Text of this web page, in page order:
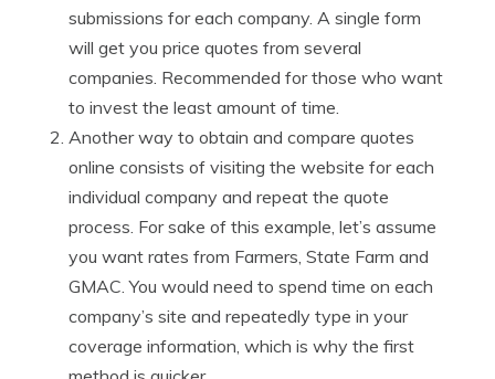
submissions for each company. A single form
will get you price quotes from several
companies. Recommended for those who want
to invest the least amount of time.
Another way to obtain and compare quotes
online consists of visiting the website for each
individual company and repeat the quote
process. For sake of this example, let’s assume
you want rates from Farmers, State Farm and
GMAC. You would need to spend time on each
company’s site and repeatedly type in your
coverage information, which is why the first